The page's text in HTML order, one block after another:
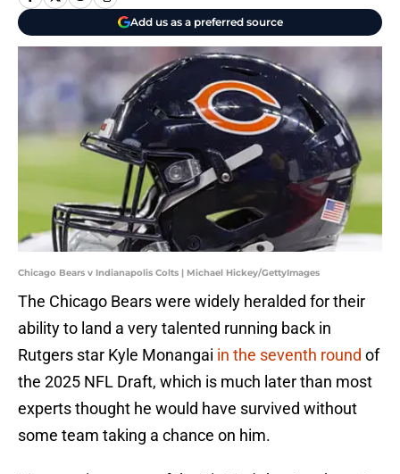
Add us as a preferred source
Chicago Bears v Indianapolis Colts | Michael Hickey/GettyImages
The Chicago Bears were widely heralded for their
ability to land a very talented running back in
Rutgers star Kyle Monangai in the seventh round of
the 2025 NFL Draft, which is much later than most
experts thought he would have survived without
some team taking a chance on him.